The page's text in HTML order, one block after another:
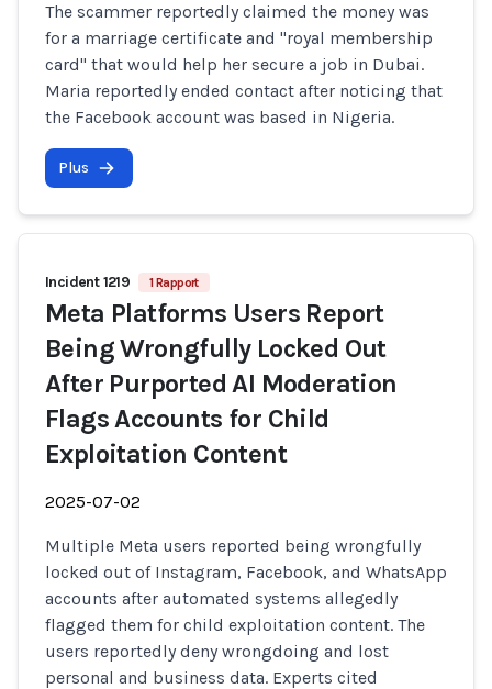
The scammer reportedly claimed the money was
for a marriage certificate and "royal membership
card" that would help her secure a job in Dubai.
Maria reportedly ended contact after noticing that
the Facebook account was based in Nigeria.
Plus
Incident 1219 1 Rapport
Meta Platforms Users Report
Being Wrongfully Locked Out
After Purported AI Moderation
Flags Accounts for Child
Exploitation Content
2025-07-02
Multiple Meta users reported being wrongfully
locked out of Instagram, Facebook, and WhatsApp
accounts after automated systems allegedly
flagged them for child exploitation content. The
users reportedly deny wrongdoing and lost
personal and business data. Experts cited